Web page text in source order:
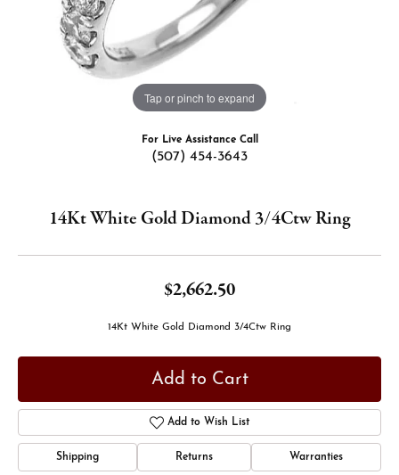
Tap or pinch to expand
For Live Assistance Call
(507) 454-3643
14Kt White Gold Diamond 3/4Ctw Ring
$2,662.50
14Kt White Gold Diamond 3/4Ctw Ring
Add to Cart
Add to Wish List
Shipping Returns Warranties